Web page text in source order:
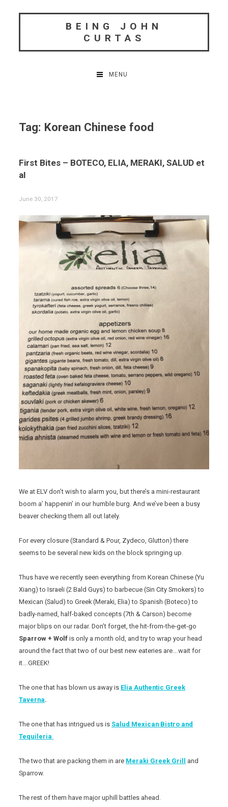
BEING JOHN
CURTAS
MENU
Tag: Korean Chinese food
First Bites – BOTECO, ELIA, MERAKI, SALUD et
al
June 30, 2017
We at ELV don’t wish to alarm you, but there’s a mini-restaurant
boom a’ happenin’ in our humble burg. And we’ve been a busy
beaver checking them all out lately.
For every closure (Standard & Pour, Zydeco, Glutton) there
seems to be several new kids on the block springing up.
Thus have we recently seen everything from Korean Chinese (Yu
Xiang) to Israeli (2 Bald Guys) to barbecue (Sin City Smokers) to
Mexican (Salud) to Greek (Meraki, Elia) to Spanish (Boteco) to
badly-named, half-baked concepts (7th & Carson) become
major blips on our radar. Don’t forget, the hit-from-the-get-go
Sparrow + Wolf is only a month old, and try to wrap your head
around the fact that two of our best new eateries are….wait for
it….GREEK!
The one that has blown us away is Elia Authentic Greek
Taverna.
The one that has intrigued us is Salud Mexican Bistro and
Tequileria
The two that are packing them in are Meraki Greek Grill
and
Sparrow.
The rest of them have major uphill battles ahead.